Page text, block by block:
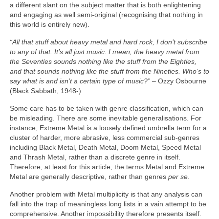
a different slant on the subject matter that is both enlightening
and engaging as well semi‑original (recognising that nothing in
this world is entirely new).
“All that stuff about heavy metal and hard rock, I don’t subscribe
to any of that. It’s all just music. I mean, the heavy metal from
the Seventies sounds nothing like the stuff from the Eighties,
and that sounds nothing like the stuff from the Nineties. Who’s to
say what is and isn’t a certain type of music?” – Ozzy Osbourne
(Black Sabbath, 1948‑)
Some care has to be taken with genre classification, which can
be misleading. There are some inevitable generalisations. For
instance, Extreme Metal is a loosely defined umbrella term for a
cluster of harder, more abrasive, less commercial sub‑genres
including Black Metal, Death Metal, Doom Metal, Speed Metal
and Thrash Metal, rather than a discrete genre in itself.
Therefore, at least for this article, the terms Metal and Extreme
Metal are generally descriptive, rather than genres per se.
Another problem with Metal multiplicity is that any analysis can
fall into the trap of meaningless long lists in a vain attempt to be
comprehensive. Another impossibility therefore presents itself.